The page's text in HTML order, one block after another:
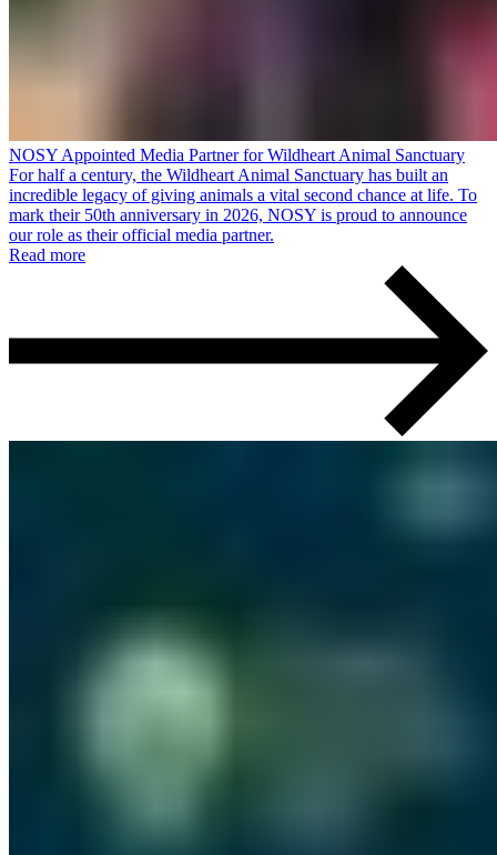
NOSY Appointed Media Partner for Wildheart Animal Sanctuary
For half a century, the Wildheart Animal Sanctuary has built an
incredible legacy of giving animals a vital second chance at life. To
mark their 50th anniversary in 2026, NOSY is proud to announce
our role as their official media partner.
Read more